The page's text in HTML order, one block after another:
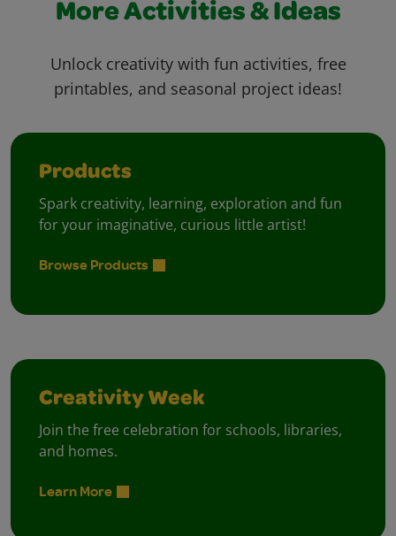
More Activities & Ideas
Unlock creativity with fun activities, free
printables, and seasonal project ideas!
Products
Spark creativity, learning, exploration and fun
for your imaginative, curious little artist!
Browse Products
Creativity Week
Join the free celebration for schools, libraries,
and homes.
Learn More